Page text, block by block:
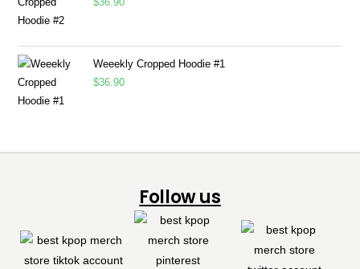
Weeekly Cropped Hoodie #1
$36.90
Follow us